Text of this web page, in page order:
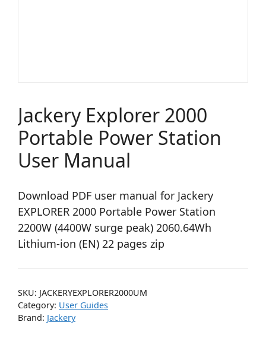
Jackery Explorer 2000
Portable Power Station
User Manual
Download PDF user manual for Jackery
EXPLORER 2000 Portable Power Station
2200W (4400W surge peak) 2060.64Wh
Lithium-ion (EN) 22 pages zip
SKU: JACKERYEXPLORER2000UM
Category: User Guides
Brand: Jackery